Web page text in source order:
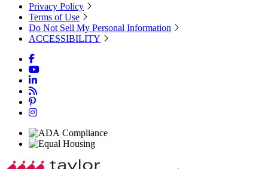
Privacy Policy
Terms of Use
Do Not Sell My Personal Information
ACCESSIBILITY